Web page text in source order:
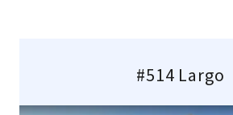
#514 Largo